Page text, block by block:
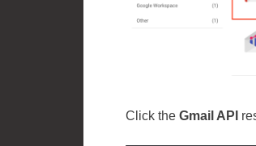
Click the Gmail API